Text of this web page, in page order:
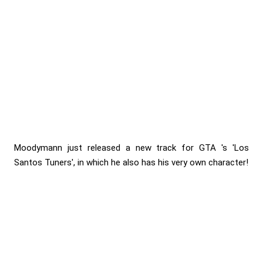
Moodymann just released a new track for GTA 's 'Los
Santos Tuners', in which he also has his very own character!